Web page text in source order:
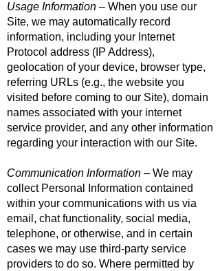
Usage Information – When you use our
Site, we may automatically record
information, including your Internet
Protocol address (IP Address),
geolocation of your device, browser type,
referring URLs (e.g., the website you
visited before coming to our Site), domain
names associated with your internet
service provider, and any other information
regarding your interaction with our Site.
Communication Information – We may
collect Personal Information contained
within your communications with us via
email, chat functionality, social media,
telephone, or otherwise, and in certain
cases we may use third-party service
providers to do so. Where permitted by